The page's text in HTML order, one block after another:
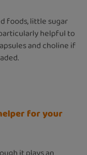
foods, little sugar
helpful to
and choline if
for your